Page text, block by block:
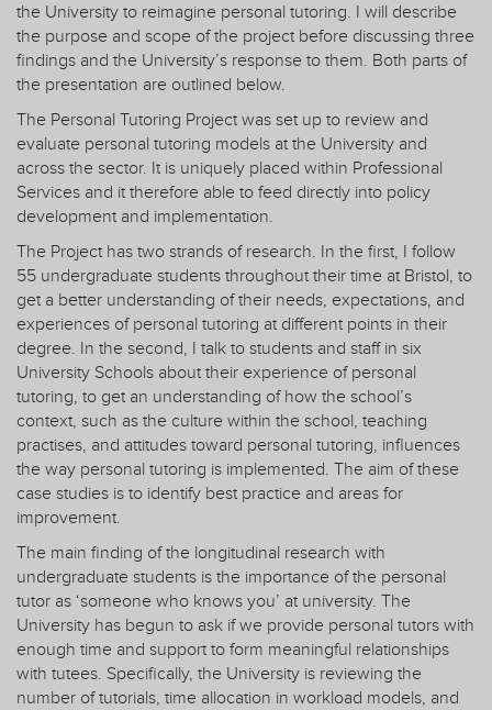
the University to reimagine personal tutoring. I will describe
the purpose and scope of the project before discussing three
findings and the University’s response to them. Both parts of
the presentation are outlined below.
The Personal Tutoring Project was set up to review and
evaluate personal tutoring models at the University and
across the sector. It is uniquely placed within Professional
Services and it therefore able to feed directly into policy
development and implementation.
The Project has two strands of research. In the first, I follow
55 undergraduate students throughout their time at Bristol, to
get a better understanding of their needs, expectations, and
experiences of personal tutoring at different points in their
degree. In the second, I talk to students and staff in six
University Schools about their experience of personal
tutoring, to get an understanding of how the school’s
context, such as the culture within the school, teaching
practises, and attitudes toward personal tutoring, influences
the way personal tutoring is implemented. The aim of these
case studies is to identify best practice and areas for
improvement.
The main finding of the longitudinal research with
undergraduate students is the importance of the personal
tutor as ‘someone who knows you’ at university. The
University has begun to ask if we provide personal tutors with
enough time and support to form meaningful relationships
with tutees. Specifically, the University is reviewing the
number of tutorials, time allocation in workload models, and